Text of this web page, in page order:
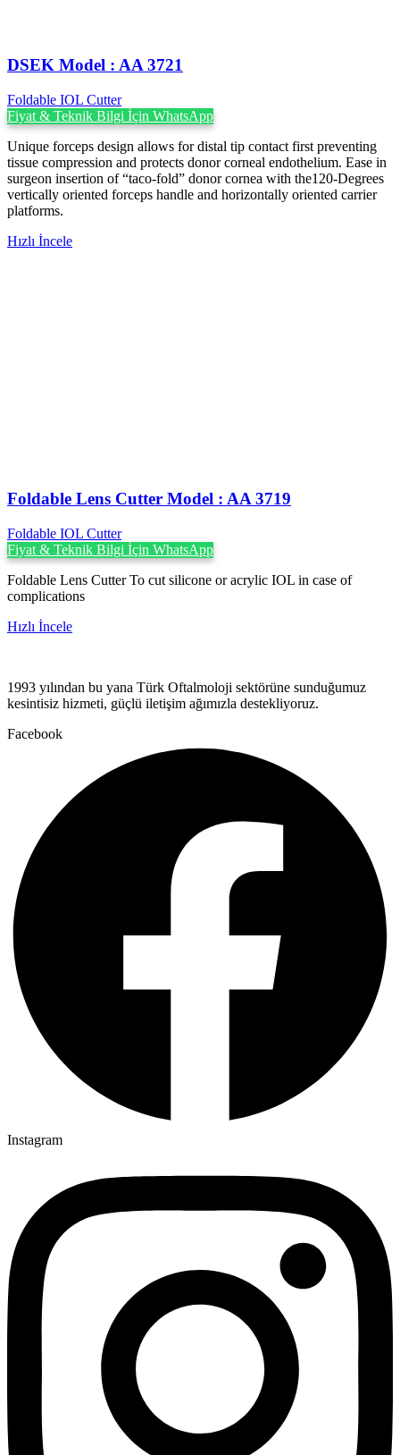
DSEK Model : AA 3721
Foldable IOL Cutter
Fiyat & Teknik Bilgi İçin WhatsApp
Unique forceps design allows for distal tip contact first preventing
tissue compression and protects donor corneal endothelium. Ease in
surgeon insertion of “taco-fold” donor cornea with the120-Degrees
vertically oriented forceps handle and horizontally oriented carrier
platforms.
Hızlı İncele
Foldable Lens Cutter Model : AA 3719
Foldable IOL Cutter
Fiyat & Teknik Bilgi İçin WhatsApp
Foldable Lens Cutter To cut silicone or acrylic IOL in case of
complications
Hızlı İncele
1993 yılından bu yana Türk Oftalmoloji sektörüne sunduğumuz
kesintisiz hizmeti, güçlü iletişim ağımızla destekliyoruz.
Facebook
Instagram